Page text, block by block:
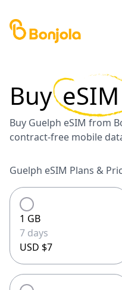
Buy eSIM
Buy Guelph eSIM from
contract-free mobile
Guelph eSIM Plans &
1 GB
7 days
USD $7